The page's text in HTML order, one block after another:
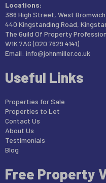
Locations:
386 High Street, West
440 Kingstanding Road,
The Guild Of Property
W1K 7AG (020 7629 4141)
Email: info@johnmiller.co.uk
Useful Links
Properties for Sale
Properties to Let
Contact Us
About Us
Testimonials
Blog
Free Property